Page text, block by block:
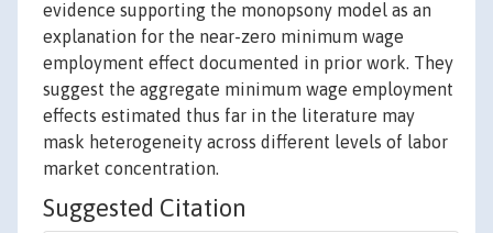
evidence supporting the monopsony model as an
explanation for the near-zero minimum wage
employment effect documented in prior work. They
suggest the aggregate minimum wage employment
effects estimated thus far in the literature may
mask heterogeneity across different levels of labor
market concentration.
Suggested Citation